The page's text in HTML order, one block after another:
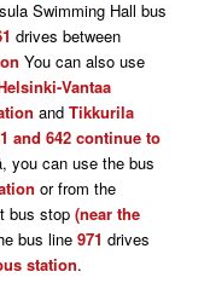
Swimming Hall bus
drives between
You can also use
Vantaa
and Tikkurila
and 642 continue to
you can use the bus
or from the
bus stop (near the
bus line 971 drives
station.